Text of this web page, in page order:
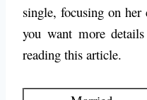
single, focusing on
you want more
reading this article.